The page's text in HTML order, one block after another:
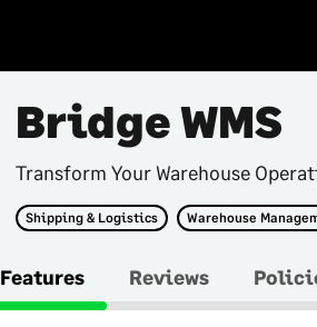
Bridge WMS
Transform Your Warehouse
Shipping & Logistics Warehouse
Features Reviews